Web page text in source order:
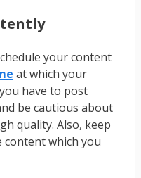
your content
at which your
have to post
be cautious about
quality. Also, keep
content which you